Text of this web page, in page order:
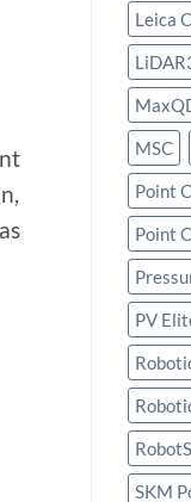
Leica
MSC
Point
Point
PV
SKM